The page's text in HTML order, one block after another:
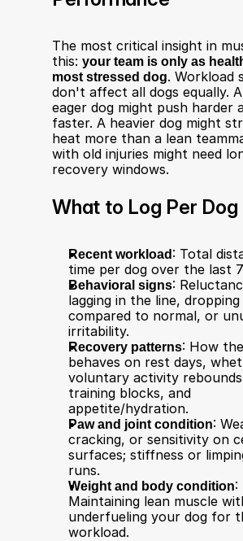
The most critical insight in
this: your team is only as
most stressed dog. Workload
don't affect all dogs equally.
eager dog might push harder
faster. A heavier dog might
heat more than a lean
with old injuries might need
recovery windows.
What to Log Per Dog
Recent workload: Total
time per dog over the last
Behavioral signs:
lagging in the line,
compared to normal, or
irritability.
Recovery patterns: How
behaves on rest days,
voluntary activity
training blocks, and
appetite/hydration.
Paw and joint condition:
cracking, or sensitivity on
surfaces; stiffness or
runs.
Weight and body condition:
Maintaining lean muscle
underfueling your dog for
workload.